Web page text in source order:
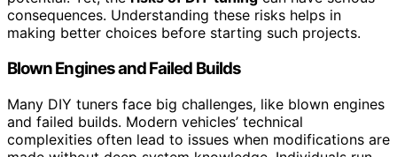
consequences. Understanding these risks helps in
making better choices before starting such projects.
Blown Engines and Failed Builds
Many DIY tuners face big challenges, like blown engines
and failed builds. Modern vehicles’ technical
complexities often lead to issues when modifications are